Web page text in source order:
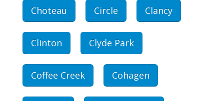
Choteau Circle Clancy
Clinton Clyde Park
Coffee Creek Cohagen